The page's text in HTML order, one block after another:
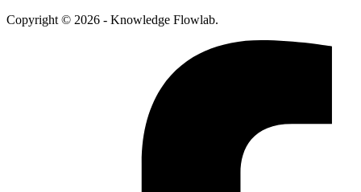
Copyright © 2026 - Knowledge Flowlab.